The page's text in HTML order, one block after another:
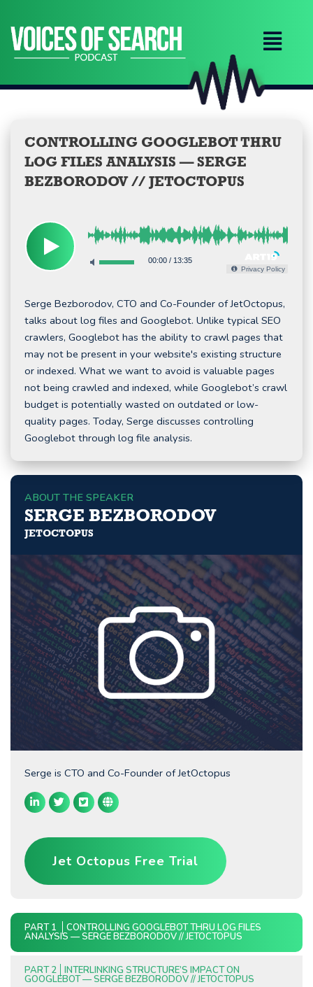
content
CONTROLLING GOOGLEBOT THRU
LOG FILES ANALYSIS — SERGE
BEZBORODOV // JETOCTOPUS
00:00/ 13:35
Privacy Policy
Serge Bezborodov, CTO and Co-Founder of JetOctopus,
talks about log files and Googlebot. Unlike typical SEO
crawlers, Googlebot has the ability to crawl pages that
may not be present in your website's existing structure
or indexed. What we want to avoid is valuable pages
not being crawled and indexed, while Googlebot’s crawl
budget is potentially wasted on outdated or low-
quality pages. Today, Serge discusses controlling
Googlebot through log file analysis.
ABOUT THE SPEAKER
SERGE BEZBORODOV
JETOCTOPUS
Serge is CTO and Co-Founder of JetOctopus
Jet Octopus Free Trial
PART 1 CONTROLLING GOOGLEBOT THRU LOG FILES
ANALYSIS — SERGE BEZBORODOV // JETOCTOPUS
PART 2 INTERLINKING STRUCTURE’S IMPACT ON
GOOGLEBOT — SERGE BEZBORODOV // JETOCTOPUS